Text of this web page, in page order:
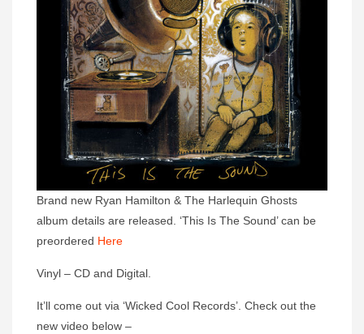
Brand new Ryan Hamilton & The Harlequin Ghosts
album details are released. ‘This Is The Sound’ can be
preordered Here
Vinyl – CD and Digital.
It’ll come out via ‘Wicked Cool Records’. Check out the
new video below –